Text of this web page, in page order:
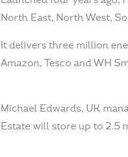
North East, North West,
It delivers three million
Amazon, Tesco and WH
Michael Edwards, UK
Estate will store up to 2.5